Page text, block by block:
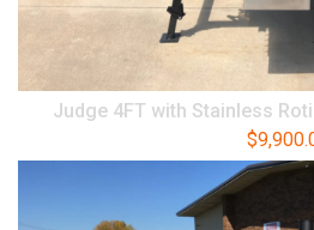
Judge 4FT with Stainless
$